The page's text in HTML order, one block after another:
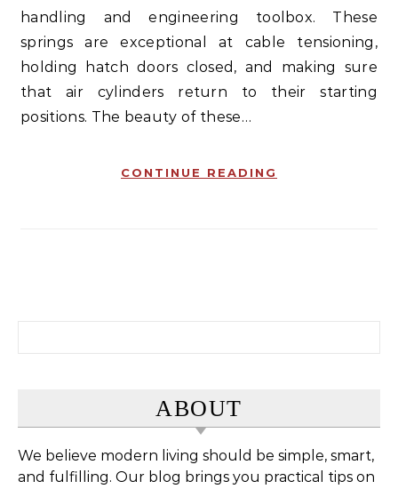
handling and engineering toolbox. These
springs are exceptional at cable tensioning,
holding hatch doors closed, and making sure
that air cylinders return to their starting
positions. The beauty of these…
CONTINUE READING
ABOUT
We believe modern living should be simple, smart,
and fulfilling. Our blog brings you practical tips on